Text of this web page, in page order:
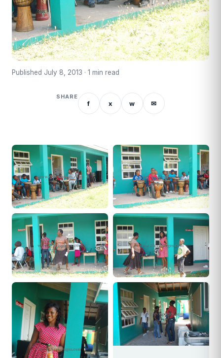
Published July 8, 2013 · 1 min read
SHARE
f x w ✉